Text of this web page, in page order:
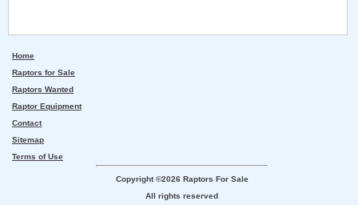
Home
Raptors for Sale
Raptors Wanted
Raptor Equipment
Contact
Sitemap
Terms of Use
Copyright ©2026 Raptors For Sale
All rights reserved